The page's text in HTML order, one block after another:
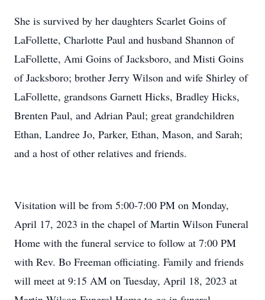
She is survived by her daughters Scarlet Goins of
LaFollette, Charlotte Paul and husband Shannon of
LaFollette, Ami Goins of Jacksboro, and Misti Goins
of Jacksboro; brother Jerry Wilson and wife Shirley of
LaFollette, grandsons Garnett Hicks, Bradley Hicks,
Brenten Paul, and Adrian Paul; great grandchildren
Ethan, Landree Jo, Parker, Ethan, Mason, and Sarah;
and a host of other relatives and friends.
Visitation will be from 5:00-7:00 PM on Monday,
April 17, 2023 in the chapel of Martin Wilson Funeral
Home with the funeral service to follow at 7:00 PM
with Rev. Bo Freeman officiating. Family and friends
will meet at 9:15 AM on Tuesday, April 18, 2023 at